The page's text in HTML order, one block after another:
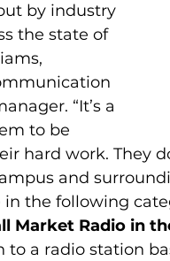
by industry
the state of
“It’s a
to be
hard work. They
and
in the following
Market Radio in
to a radio station